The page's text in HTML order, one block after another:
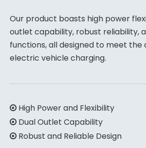
Our product boasts high power
outlet capability, robust reliability,
functions, all designed to meet the
electric vehicle charging.
 High Power and Flexibility
 Dual Outlet Capability
 Robust and Reliable Design